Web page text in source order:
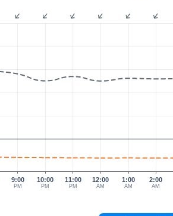
9:00
PM
10:00
PM
11:00
PM
12:00
AM
1:00
AM
2:00
AM